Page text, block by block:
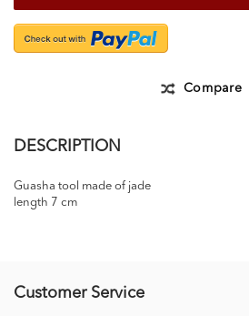
Compare
DESCRIPTION
Guasha tool made of jade
length 7 cm
Customer Service